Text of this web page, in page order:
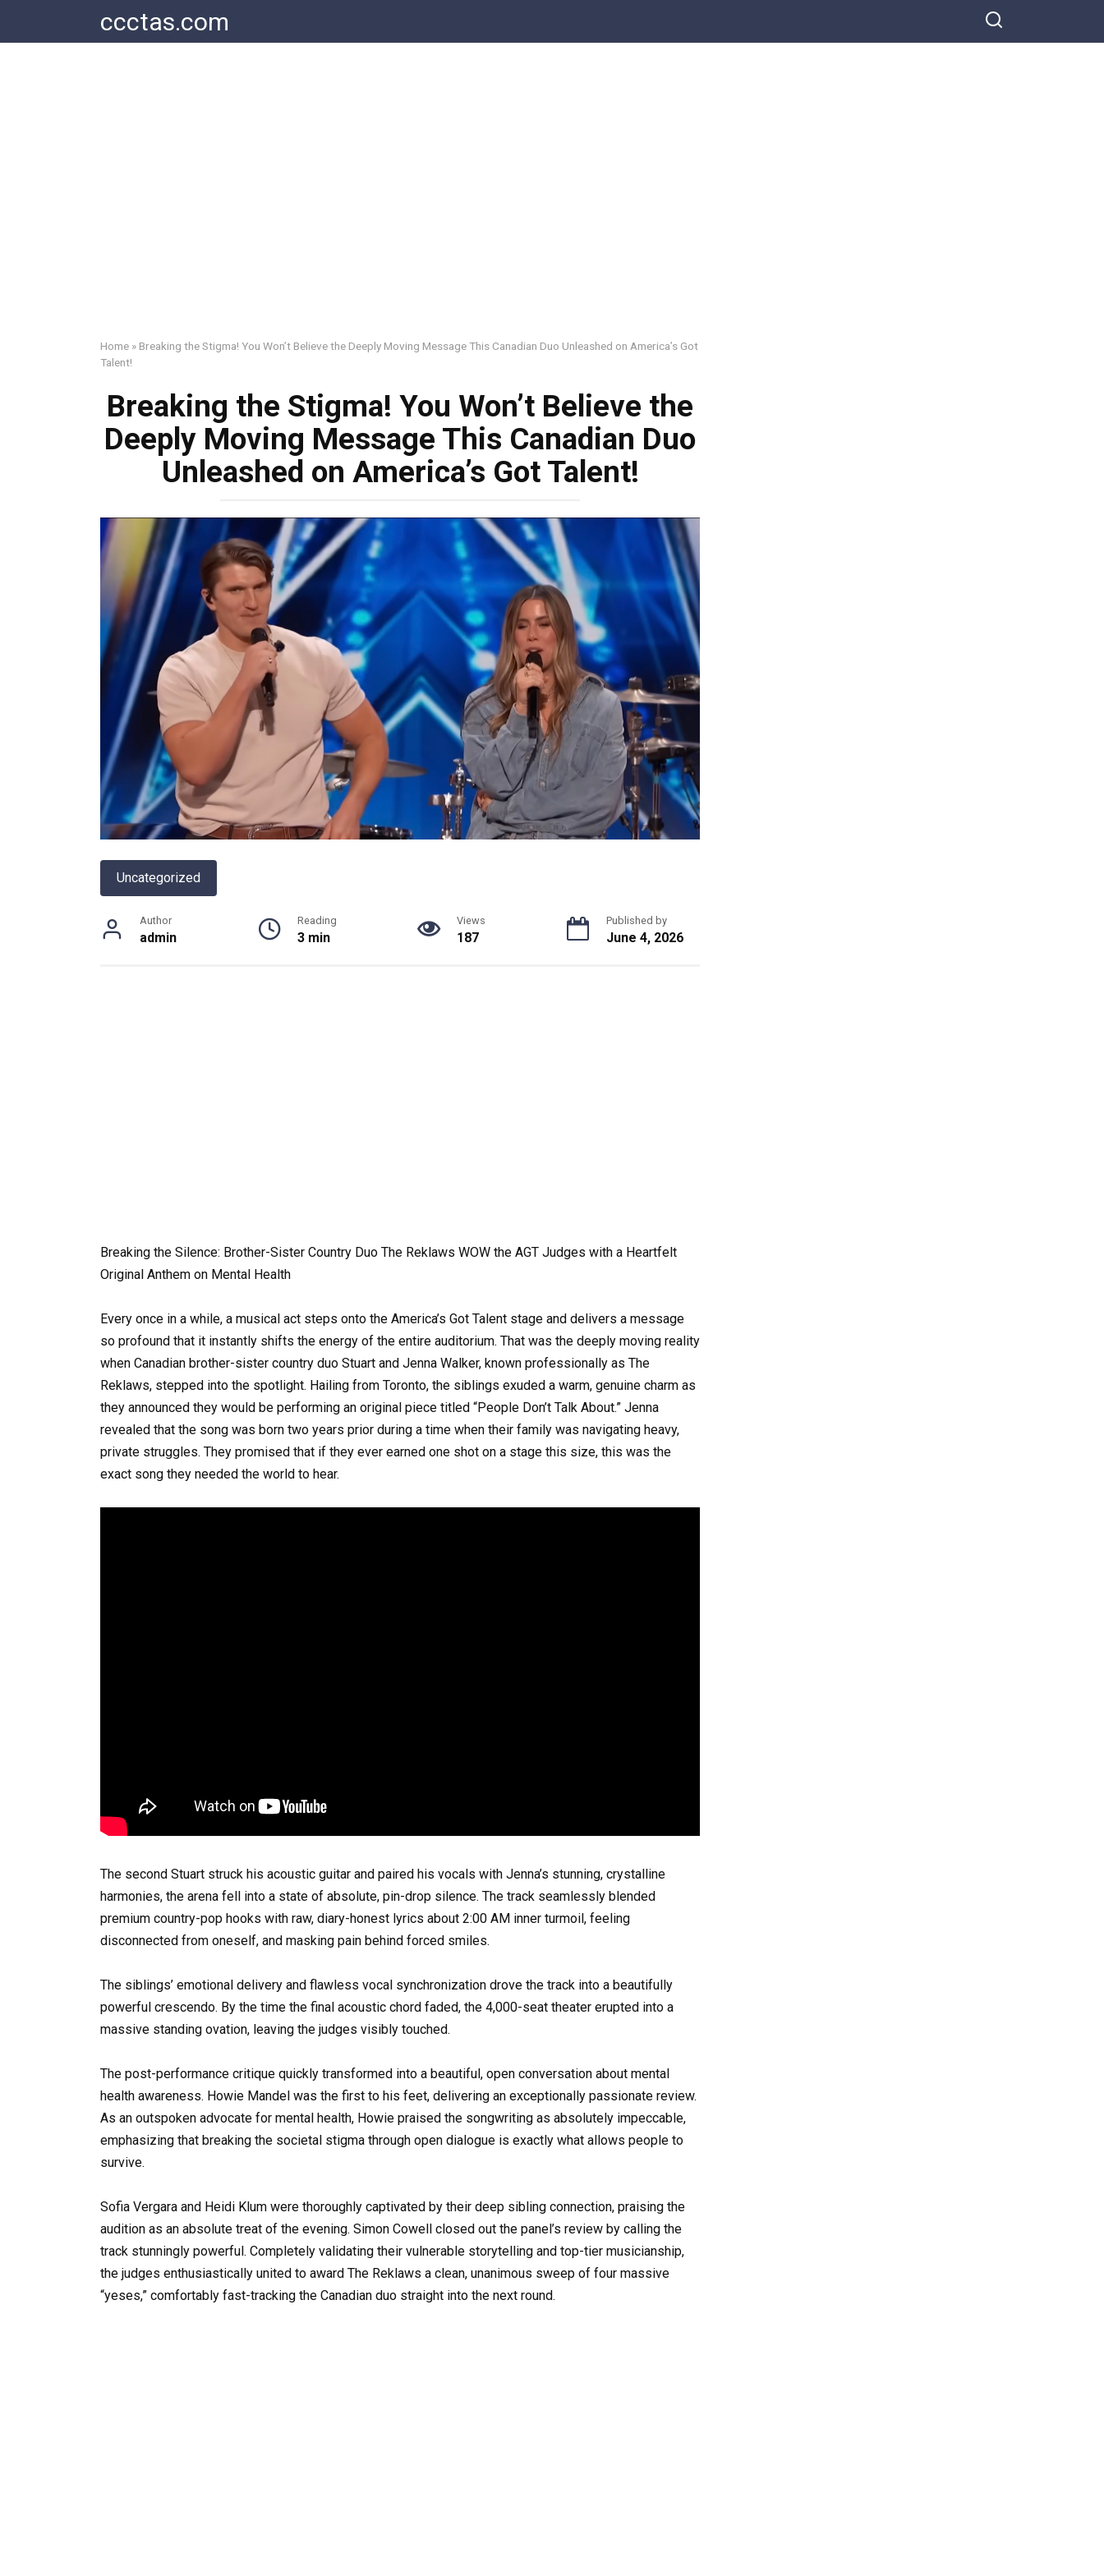
content
ccctas.com
Home » Breaking the Stigma! You Won’t Believe the Deeply Moving Message This Canadian Duo Unleashed on America’s Got
Talent!
Breaking the Stigma! You Won’t Believe the
Deeply Moving Message This Canadian Duo
Unleashed on America’s Got Talent!
Uncategorized
Author
admin
Reading
3 min
Views
187
Published by
June 4, 2026
Breaking the Silence: Brother-Sister Country Duo The Reklaws WOW the AGT Judges with a Heartfelt
Original Anthem on Mental Health
Every once in a while, a musical act steps onto the America’s Got Talent stage and delivers a message
so profound that it instantly shifts the energy of the entire auditorium. That was the deeply moving reality
when Canadian brother-sister country duo Stuart and Jenna Walker, known professionally as The
Reklaws, stepped into the spotlight. Hailing from Toronto, the siblings exuded a warm, genuine charm as
they announced they would be performing an original piece titled “People Don’t Talk About.” Jenna
revealed that the song was born two years prior during a time when their family was navigating heavy,
private struggles. They promised that if they ever earned one shot on a stage this size, this was the
exact song they needed the world to hear.
The second Stuart struck his acoustic guitar and paired his vocals with Jenna’s stunning, crystalline
harmonies, the arena fell into a state of absolute, pin-drop silence. The track seamlessly blended
premium country-pop hooks with raw, diary-honest lyrics about 2:00 AM inner turmoil, feeling
disconnected from oneself, and masking pain behind forced smiles.
The siblings’ emotional delivery and flawless vocal synchronization drove the track into a beautifully
powerful crescendo. By the time the final acoustic chord faded, the 4,000-seat theater erupted into a
massive standing ovation, leaving the judges visibly touched.
The post-performance critique quickly transformed into a beautiful, open conversation about mental
health awareness. Howie Mandel was the first to his feet, delivering an exceptionally passionate review.
As an outspoken advocate for mental health, Howie praised the songwriting as absolutely impeccable,
emphasizing that breaking the societal stigma through open dialogue is exactly what allows people to
survive.
Sofia Vergara and Heidi Klum were thoroughly captivated by their deep sibling connection, praising the
audition as an absolute treat of the evening. Simon Cowell closed out the panel’s review by calling the
track stunningly powerful. Completely validating their vulnerable storytelling and top-tier musicianship,
the judges enthusiastically united to award The Reklaws a clean, unanimous sweep of four massive
“yeses,” comfortably fast-tracking the Canadian duo straight into the next round.